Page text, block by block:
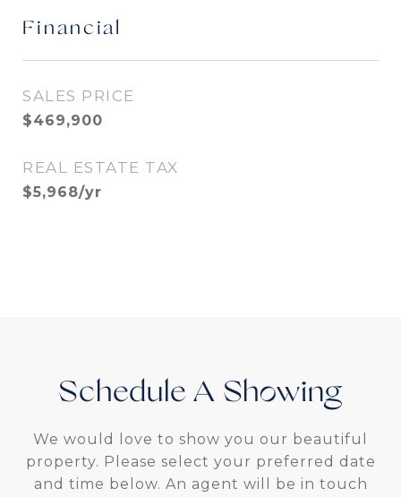
Financial
SALES PRICE
$469,900
REAL ESTATE TAX
$5,968/yr
Schedule A
We would love to show you our beautiful
property. Please select your preferred date
and time below. An agent will be in touch